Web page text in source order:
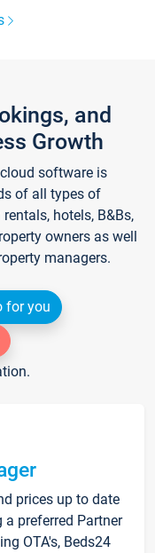
and
Growth
software is
of all types of
hotels, B&Bs,
owners as well
managers.
for you
prices up to date
preferred Partner
OTA's, Beds24